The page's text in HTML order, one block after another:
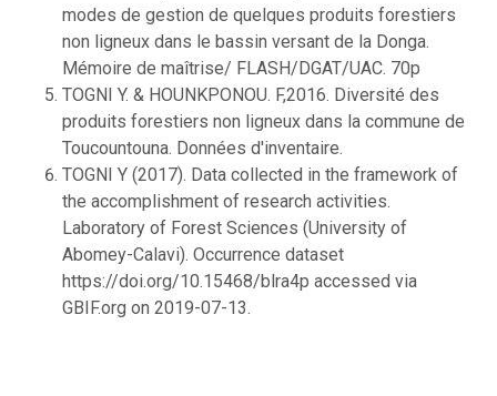
modes de gestion de quelques produits forestiers
non ligneux dans le bassin versant de la Donga.
Mémoire de maîtrise/ FLASH/DGAT/UAC. 70p
TOGNI Y. & HOUNKPONOU. F,2016. Diversité des
produits forestiers non ligneux dans la commune de
Toucountouna. Données d'inventaire.
TOGNI Y (2017). Data collected in the framework of
the accomplishment of research activities.
Laboratory of Forest Sciences (University of
Abomey-Calavi). Occurrence dataset
https://doi.org/10.15468/blra4p accessed via
GBIF.org on 2019-07-13.